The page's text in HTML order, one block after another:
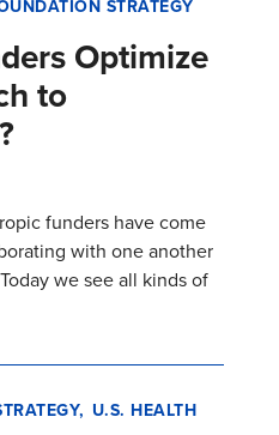
STRATEGY
Optimize
to
funders have come
with one another
we see all kinds of
U.S. HEALTH